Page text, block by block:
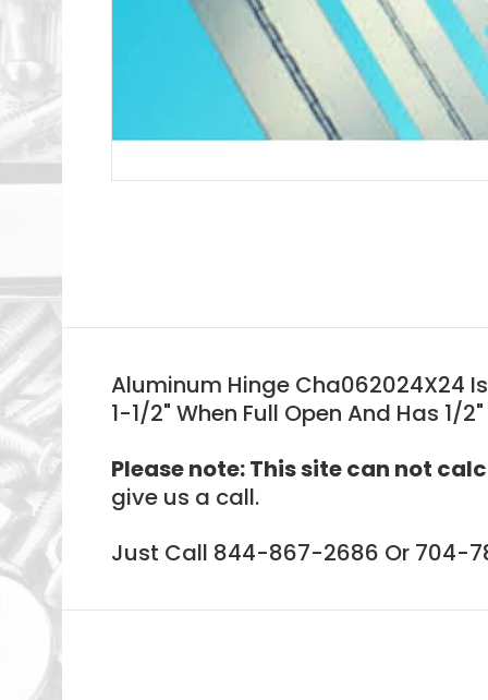
Aluminum Hinge Cha062024X24
1-1/2" When Full Open And Has 1/
Please note: This site can not
give us a call.
Just Call 844-867-2686 Or 704-